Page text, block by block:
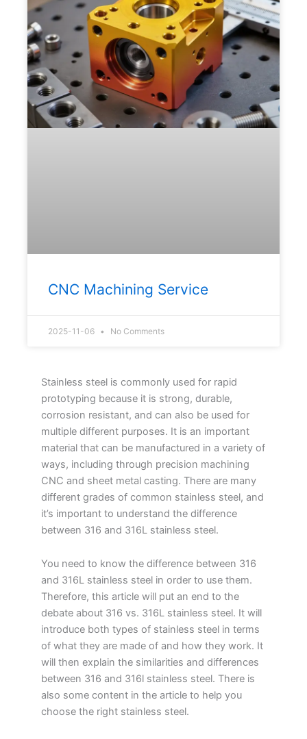
CNC Machining Service
2025-11-06 No Comments
Stainless steel is commonly used for rapid
prototyping because it is strong, durable,
corrosion resistant, and can also be used for
multiple different purposes. It is an important
material that can be manufactured in a variety of
ways, including through precision machining
CNC and sheet metal casting. There are many
different grades of common stainless steel, and
it’s important to understand the difference
between 316 and 316L stainless steel.
You need to know the difference between 316
and 316L stainless steel in order to use them.
Therefore, this article will put an end to the
debate about 316 vs. 316L stainless steel. It will
introduce both types of stainless steel in terms
of what they are made of and how they work. It
will then explain the similarities and differences
between 316 and 316l stainless steel. There is
also some content in the article to help you
choose the right stainless steel.